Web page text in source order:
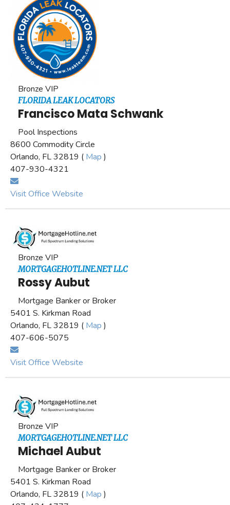
Bronze VIP
FLORIDA LEAK LOCATORS
Francisco Mata Schwank
Pool Inspections
8600 Commodity Circle
Orlando, FL 32819 ( Map )
407-930-4321
Visit Office Website
Bronze VIP
MORTGAGEHOTLINE.NET LLC
Rossy Aubut
Mortgage Banker or Broker
5401 S. Kirkman Road
Orlando, FL 32819 ( Map )
407-606-5075
Visit Office Website
Bronze VIP
MORTGAGEHOTLINE.NET LLC
Michael Aubut
Mortgage Banker or Broker
5401 S. Kirkman Road
Orlando, FL 32819 ( Map )